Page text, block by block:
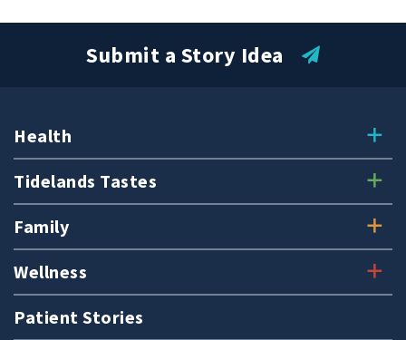
Health
Tidelands Tastes
Family
Wellness
Patient Stories
Submit a Story Idea